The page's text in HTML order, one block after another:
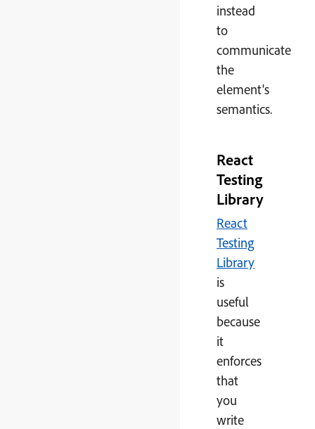
instead
to
communicate
the
element's
semantics.
React
Testing
Library
React
Testing
Library
is
useful
because
it
enforces
that
you
write